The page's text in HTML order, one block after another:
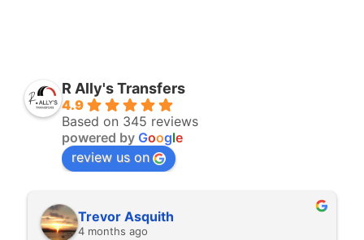
R Ally's Transfers
4.9
Based on 345 reviews
powered by Google
review us on
Rita Walton
4 months ago